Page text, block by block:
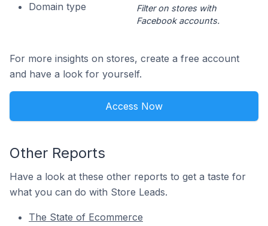
Domain type
Filter on stores with
Facebook accounts.
For more insights on stores, create a free account
and have a look for yourself.
Access Now
Other Reports
Have a look at these other reports to get a taste for
what you can do with Store Leads.
The State of Ecommerce